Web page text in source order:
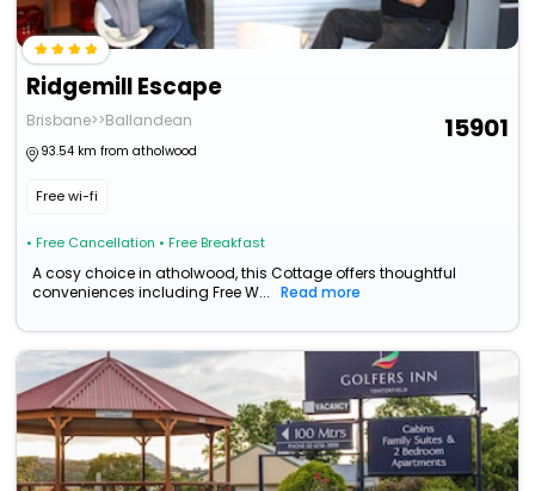
Ridgemill Escape
Brisbane>>Ballandean
93.54 km from atholwood
Free wi-fi
• Free Cancellation • Free Breakfast
15901
A cosy choice in atholwood, this Cottage offers thoughtful
conveniences including Free W...
Read more